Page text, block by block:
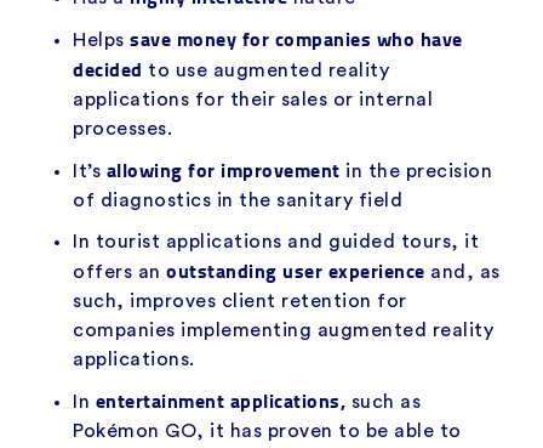
Helps save money for companies who have
decided to use augmented reality
applications for their sales or internal
processes.
It’s allowing for improvement in the precision
of diagnostics in the sanitary field
In tourist applications and guided tours, it
offers an outstanding user experience and, as
such, improves client retention for
companies implementing augmented reality
applications.
In entertainment applications, such as
Pokémon GO, it has proven to be able to